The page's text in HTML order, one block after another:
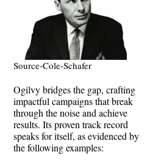
Source-Cole-Schafer
Ogilvy bridges the gap, crafting
impactful campaigns that break
through the noise and achieve
results. Its proven track record
speaks for itself, as evidenced by
the following examples: